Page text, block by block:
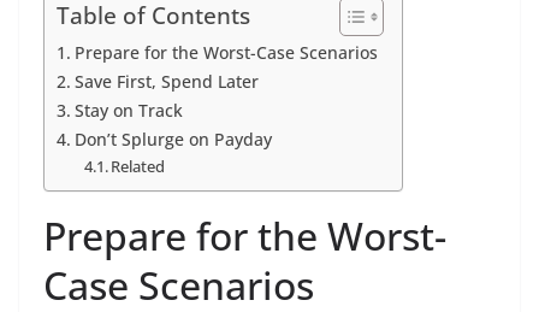
Table of Contents
Prepare for the Worst-Case Scenarios
Save First, Spend Later
Stay on Track
Don’t Splurge on Payday
Related
Prepare for the Worst-
Case Scenarios